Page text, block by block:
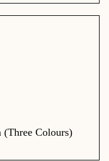
(Three Colours)